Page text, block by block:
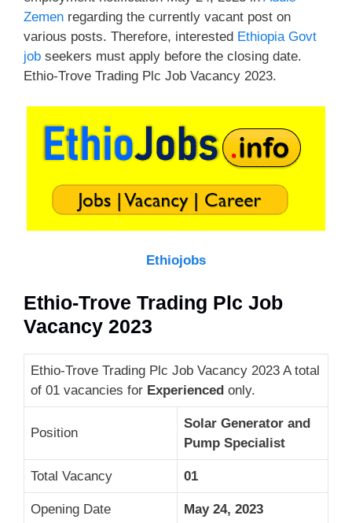
Zemen regarding the currently vacant post on
various posts. Therefore, interested Ethiopia Govt
job seekers must apply before the closing date.
Ethio-Trove Trading Plc Job Vacancy 2023.
Ethiojobs
Ethio-Trove Trading Plc Job
Vacancy 2023
Ethio-Trove Trading Plc Job Vacancy 2023 A total
of 01 vacancies for Experienced only.
Position
Solar Generator and
Pump Specialist
Total Vacancy 01
Opening Date May 24, 2023